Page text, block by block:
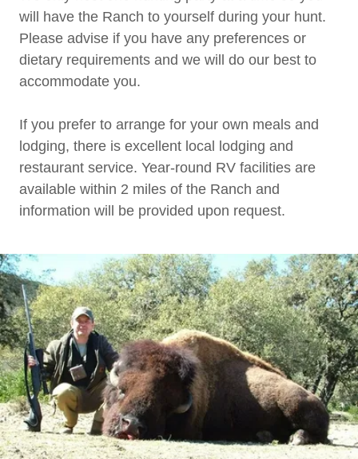
will have the Ranch to yourself during your hunt.
Please advise if you have any preferences or
dietary requirements and we will do our best to
accommodate you.
If you prefer to arrange for your own meals and
lodging, there is excellent local lodging and
restaurant service. Year-round RV facilities are
available within 2 miles of the Ranch and
information will be provided upon request.